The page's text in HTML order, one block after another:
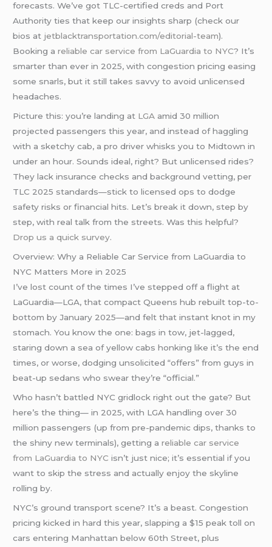
forecasts. We’ve got TLC-certified creds and Port
Authority ties that keep our insights sharp (check our
bios at jetblacktransportation.com/editorial-team).
Booking areliable car service from LaGuardia to NYC? It’s
smarter than ever in 2025, with congestion pricing easing
some snarls, but it still takes savvy to avoid unlicensed
headaches.
Picture this: you’re landing at LGA amid 30 million
projected passengers this year, and instead of haggling
with a sketchy cab, a pro driver whisks you to Midtown in
under an hour. Sounds ideal, right? But unlicensed rides?
They lack insurance checks and background vetting, per
TLC 2025 standards—stick to licensed ops to dodge
safety risks or financial hits. Let’s break it down, step by
step, with real talk from the streets. Was this helpful?
Drop us a quick survey.
Overview: Why a Reliable Car Service from LaGuardia to
NYC Matters More in 2025
I’ve lost count of the times I’ve stepped off a flight at
LaGuardia—LGA, that compact Queens hub rebuilt top-to-
bottom by January 2025—and felt that instant knot in my
stomach. You know the one: bags in tow, jet-lagged,
staring down a sea of yellow cabs honking like it’s the end
times, or worse, dodging unsolicited “offers” from guys in
beat-up sedans who swear they’re “official.”
Who hasn’t battled NYC gridlock right out the gate? But
here’s the thing— in 2025, with LGA handling over 30
million passengers (up from pre-pandemic dips, thanks to
the shiny new terminals), getting areliable car service
from LaGuardia to NYC isn’t just nice; it’s essential if you
want to skip the stress and actually enjoy the skyline
rolling by.
NYC’s ground transport scene? It’s a beast. Congestion
pricing kicked in hard this year, slapping a $15 peak toll on
cars entering Manhattan below 60th Street, plus